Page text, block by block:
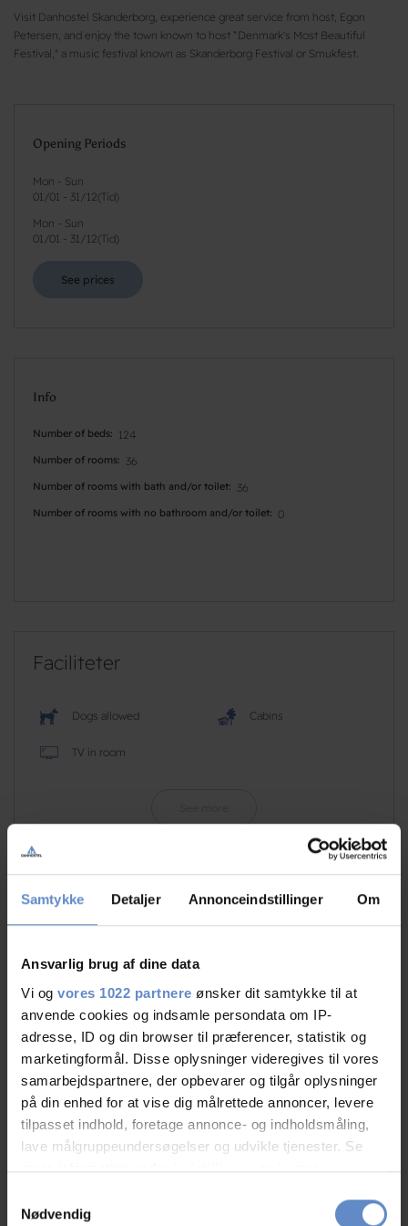
Samtykke Detaljer Annonceindstillinger Om
Ansvarlig brug af dine data
Vi og vores 1022 partnere ønsker dit samtykke til at
anvende cookies og indsamle persondata om IP-
adresse, ID og din browser til præferencer, statistik og
marketingformål. Disse oplysninger videregives til vores
samarbejdspartnere, der opbevarer og tilgår oplysninger
på din enhed for at vise dig målrettede annoncer, levere
tilpasset indhold, foretage annonce- og indholdsmåling,
lave målgruppeundersøgelser og udvikle tjenester. Se
mere information underindstillingerog i vores
tilbage eller ændre indstillinger fra vores
Nødvendig
Visit Danhostel Skanderborg, experience great service from host, Egon
Petersen, and enjoy the town known to host “Denmark's Most Beautiful
Festival," a music festival known as Skanderborg Festival or Smukfest.
Opening Periods
Mon - Sun
01/01 - 31/12( Tid)
Mon - Sun
01/01 - 31/12( Tid)
See prices
Info
Number of beds 124
Number of rooms 36
Number of rooms with bath and/or toilet 36
Number of rooms with no bathroom and/or toilet 0
Faciliteter
Dogs allowed Cabins
TV in room
RATINGS
8,91
8,91 out of 10
Based on 47 reviews
See more